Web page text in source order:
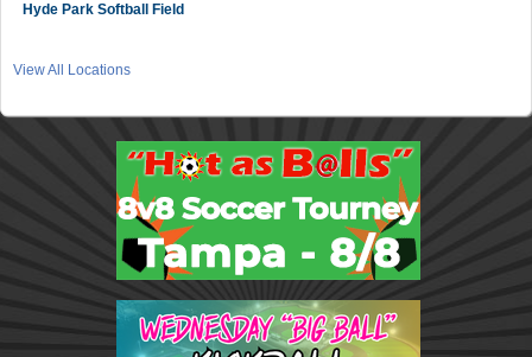
Hyde Park Softball Field
View All Locations